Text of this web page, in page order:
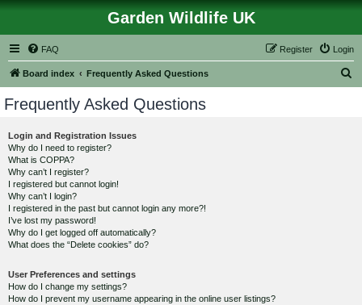
Garden Wildlife UK
FAQ Login
Register
Board index Frequently Asked Questions
Frequently Asked Questions
Login and Registration Issues
Why do I need to register?
What is COPPA?
Why can’t I register?
I registered but cannot login!
Why can’t I login?
I registered in the past but cannot login any more?!
I’ve lost my password!
Why do I get logged off automatically?
What does the “Delete cookies” do?
User Preferences and settings
How do I change my settings?
How do I prevent my username appearing in the online user listings?